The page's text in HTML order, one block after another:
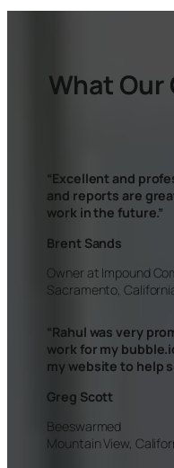
What Our
“Excellent and
and reports are
work in the future.”
Brent Sands
Owner at Impound
Sacramento,
“Rahul was very
work for my
my website to help
Greg Scott
Beeswarmed
Mountain View,